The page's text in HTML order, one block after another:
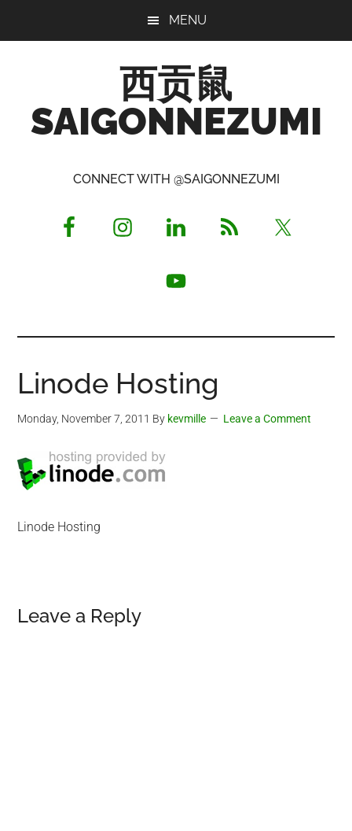
MENU
西贡鼠
SAIGONNEZUMI
Opinionated
CONNECT WITH @SAIGONNEZUMI
Linode Hosting
Monday, November 7, 2011 By kevmille Leave a Comment
Linode Hosting
Reader
Leave a Reply